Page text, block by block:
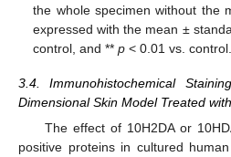
the whole specimen without the
expressed with the mean ±
control, and **p < 0.01 vs. control.
3.4. Immunohistochemical
Dimensional Skin Model Treated
The effect of 10H2DA or
positive proteins in cultured